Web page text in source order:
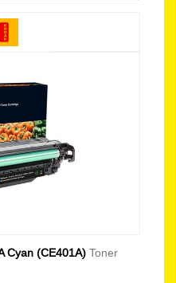
Cyan (CE401A) Toner